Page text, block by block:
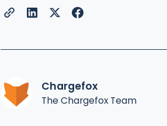
Chargefox
The Chargefox Team